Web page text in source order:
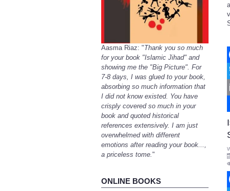
Aasma Riaz: "Thank you so much
for your book "Islamic Jihad" and
showing me the "Big Picture". For
7-8 days, I was glued to your book,
absorbing so much information that
I did not know existed. You have
crisply covered so much in your
book and quoted historical
references extensively. I am just
overwhelmed with different
emotions after reading your book...,
a priceless tome."
ONLINE BOOKS